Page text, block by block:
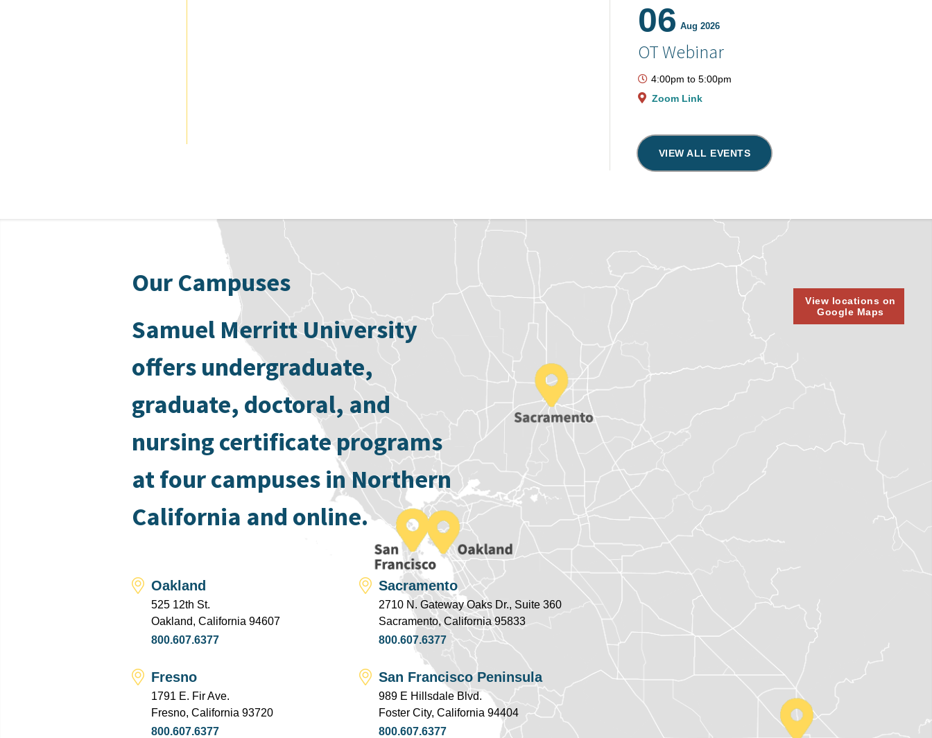
06 Aug 2026
OT Webinar
4:00pm to 5:00pm
Zoom Link
VIEW ALL EVENTS
Our Campuses
Samuel Merritt University
offers undergraduate,
graduate, doctoral, and
nursing certificate programs
at four campuses in Northern
California and online.
Oakland
525 12th St.
Oakland, California 94607
800.607.6377
Sacramento
2710 N. Gateway Oaks Dr., Suite 360
Sacramento, California 95833
800.607.6377
Fresno
1791 E. Fir Ave.
Fresno, California 93720
800.607.6377
San Francisco Peninsula
989 E Hillsdale Blvd.
Foster City, California 94404
800.607.6377
View locations on
Google Maps